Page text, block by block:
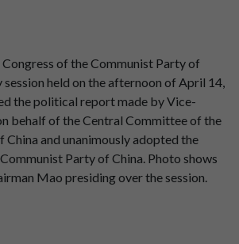
of the Communist Party of
session held on the afternoon of April 14,
the political report made by Vice-
behalf of the Central Committee of the
and unanimously adopted the
Party of China. Photo shows
Mao presiding over the session.